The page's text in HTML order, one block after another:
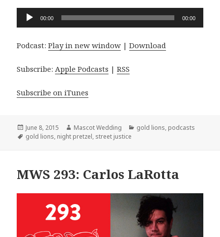
Audio
00:00 00:00
Podcast:Play in new window |Download
Subscribe: Apple Podcasts |RSS
Subscribe on iTunes
Posted
on
June 8, 2015 Author
Mascot Wedding Categories
gold lions, podcasts
Tags
gold lions, night pretzel, street justice
MWS 293: Carlos LaRotta